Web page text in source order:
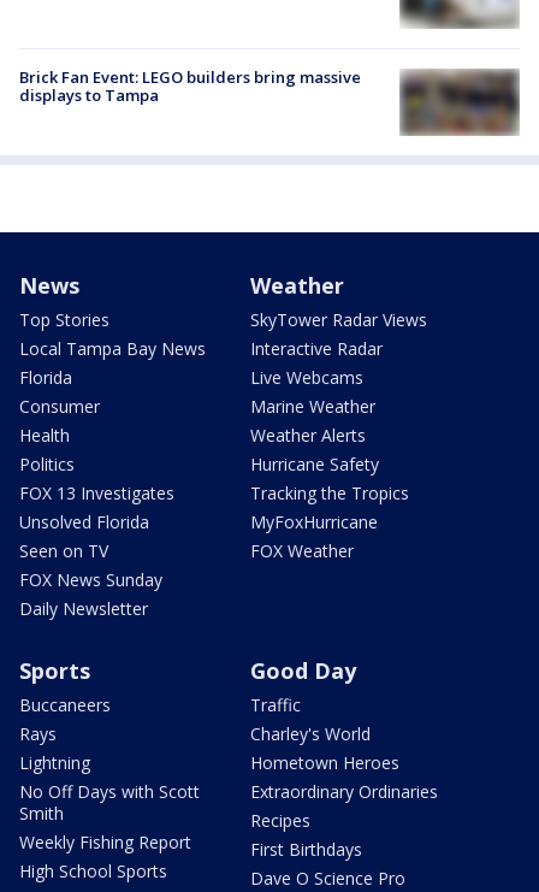
Brick Fan Event: LEGO builders bring massive
displays to Tampa
News
Top Stories
Local Tampa Bay News
Florida
Consumer
Health
Politics
FOX 13 Investigates
Unsolved Florida
Seen on TV
FOX News Sunday
Daily Newsletter
Weather
SkyTower Radar Views
Interactive Radar
Live Webcams
Marine Weather
Weather Alerts
Hurricane Safety
Tracking the Tropics
MyFoxHurricane
FOX Weather
Sports
Buccaneers
Rays
Lightning
No Off Days with Scott
Smith
Weekly Fishing Report
High School Sports
Good Day
Traffic
Charley's World
Hometown Heroes
Extraordinary Ordinaries
Recipes
First Birthdays
Dave O Science Pro